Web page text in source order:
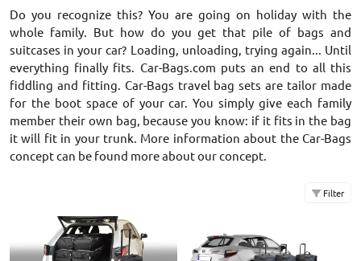
Do you recognize this? You are going on holiday with the
whole family. But how do you get that pile of bags and
suitcases in your car? Loading, unloading, trying again... Until
everything finally fits. Car-Bags.com puts an end to all this
fiddling and fitting. Car-Bags travel bag sets are tailor made
for the boot space of your car. You simply give each family
member their own bag, because you know: if it fits in the bag
it will fit in your trunk. More information about the Car-Bags
concept can be found more about our concept.
Filter